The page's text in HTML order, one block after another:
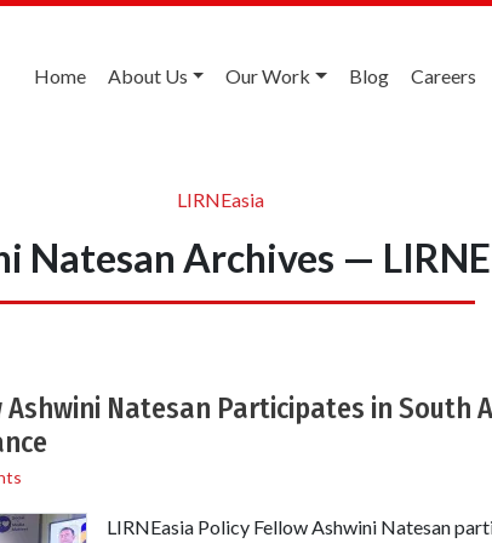
Home About Us Our Work Blog Careers
LIRNEasia
Natesan Archives —
Ashwini Natesan Participates in South
LIRNEasia Policy Fellow Ashwini Natesan